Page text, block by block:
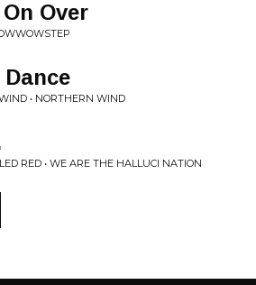
Over
• NORTHERN WIND
RED • WE ARE THE HALLUCI NATION